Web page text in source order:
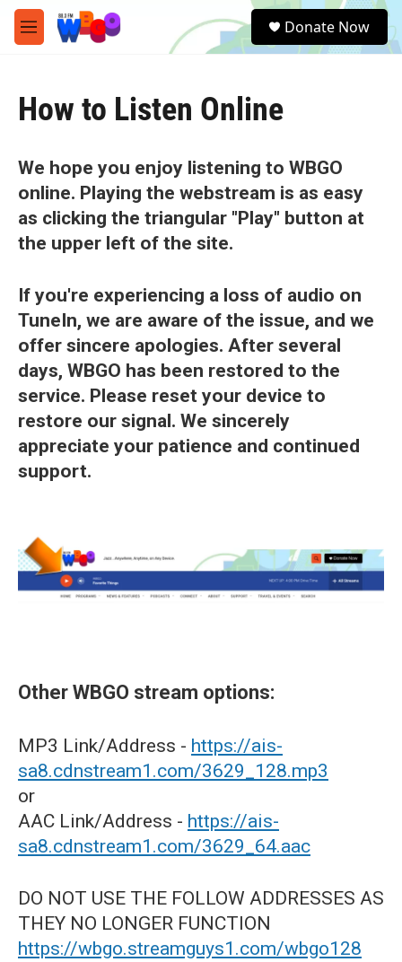
Skip to main content
M
e
e
a
Donate Now
How to Listen Online
We hope you enjoy listening to WBGO
online. Playing the webstream is as easy
as clicking the triangular "Play" button at
the upper left of the site.
If you're experiencing a loss of audio on
TuneIn, we are aware of the issue, and we
offer sincere apologies. After several
days, WBGO has been restored to the
service. Please reset your device to
restore our signal. We sincerely
appreciate your patience and continued
support.
Other WBGO stream options:
MP3 Link/Address - https://ais-
sa8.cdnstream1.com/3629_128.mp3
or
AAC Link/Address - https://ais-
sa8.cdnstream1.com/3629_64.aac
DO NOT USE THE FOLLOW ADDRESSES AS
THEY NO LONGER FUNCTION
https://wbgo.streamguys1.com/wbgo128